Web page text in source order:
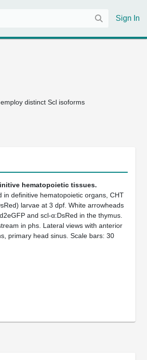
Sign In
distinct Scl isoforms
hematopoietic tissues.
in definitive hematopoietic organs, CHT
larvae at 3 dpf. White arrowheads
and scl-α:DsRed in the thymus.
in phs. Lateral views with anterior
primary head sinus. Scale bars: 30